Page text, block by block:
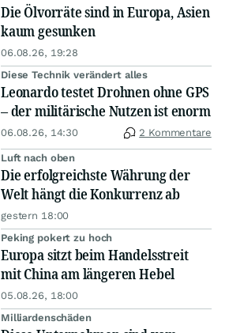
Die Ölvorräte sind in Europa, Asien
kaum gesunken
06.08.26, 19:28
Diese Technik verändert alles
Leonardo testet Drohnen ohne GPS
– der militärische Nutzen ist enorm
06.08.26, 14:30 2 Kommentare
Luft nach oben
Die erfolgreichste Währung der
Welt hängt die Konkurrenz ab
gestern 18:00
Peking pokert zu hoch
Europa sitzt beim Handelsstreit
mit China am längeren Hebel
05.08.26, 18:00
Milliardenschäden